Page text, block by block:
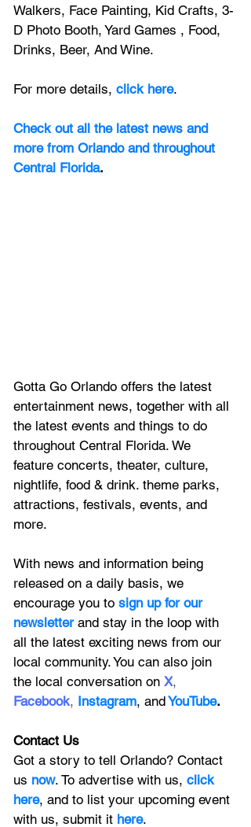
Walkers, Face Painting, Kid Crafts, 3-
D Photo Booth, Yard Games , Food,
Drinks, Beer, And Wine.
For more details, click here.
Check out all the latest news and
more from Orlando and throughout
Central Florida.
Gotta Go Orlando offers the latest
entertainment news, together with all
the latest events and things to do
throughout Central Florida. We
feature concerts, theater, culture,
nightlife, food & drink. theme parks,
attractions, festivals, events, and
more.
With news and information being
released on a daily basis, we
encourage you to sign up for our
newsletter and stay in the loop with
all the latest exciting news from our
local community. You can also join
the local conversation on X,
Facebook, Instagram, andYouTube.
Contact Us
Got a story to tell Orlando? Contact
us now. To advertise with us, click
here, and to list your upcoming event
with us, submit it here.